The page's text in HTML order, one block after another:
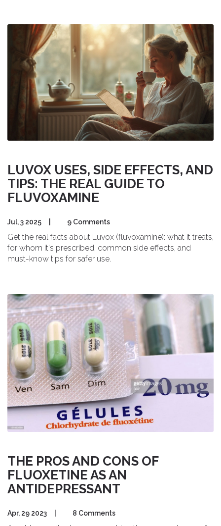
LUVOX USES, SIDE EFFECTS, AND
TIPS: THE REAL GUIDE TO
FLUVOXAMINE
Jul, 3 2025 9 Comments
Get the real facts about Luvox (fluvoxamine): what it treats,
for whom it's prescribed, common side effects, and
must-know tips for safer use.
THE PROS AND CONS OF
FLUOXETINE AS AN
ANTIDEPRESSANT
Apr, 29 2023 8 Comments